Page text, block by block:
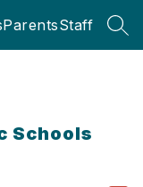
ParentsStaff
Schools